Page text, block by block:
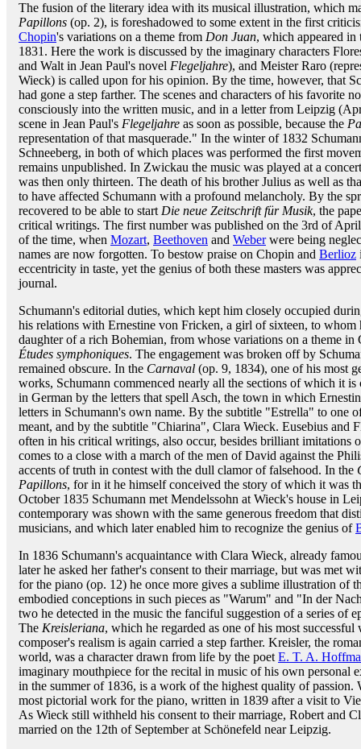
The fusion of the literary idea with its musical illustration, which
Papillons (op. 2), is foreshadowed to some extent in the first
Chopin's variations on a theme from Don Juan, which appeared in
1831. Here the work is discussed by the imaginary characters
and Walt in Jean Paul's novel Flegeljahre), and Meister Raro
Wieck) is called upon for his opinion. By the time, however, that
had gone a step farther. The scenes and characters of his favorite
consciously into the written music, and in a letter from Leipzig
scene in Jean Paul's Flegeljahre as soon as possible, because the
representation of that masquerade." In the winter of 1832
Schneeberg, in both of which places was performed the first
remains unpublished. In Zwickau the music was played at a
was then only thirteen. The death of his brother Julius as well as
to have affected Schumann with a profound melancholy. By the
recovered to be able to start Die neue Zeitschrift für Musik, the
critical writings. The first number was published on the 3rd of
of the time, when Mozart, Beethoven and Weberwere being
names are now forgotten. To bestow praise on Chopin and Berlioz
eccentricity in taste, yet the genius of both these masters was
journal.
Schumann's editorial duties, which kept him closely occupied
his relations with Ernestine von Fricken, a girl of sixteen, to whom
daughter of a rich Bohemian, from whose variations on a theme
Études symphoniques. The engagement was broken off by
remained obscure. In the Carnaval (op. 9, 1834), one of his most
works, Schumann commenced nearly all the sections of which it
in German by the letters that spell Asch, the town in which
letters in Schumann's own name. By the subtitle "Estrella" to one
meant, and by the subtitle "Chiarina", Clara Wieck. Eusebius and
often in his critical writings, also occur, besides brilliant imitations
comes to a close with a march of the men of David against the
accents of truth in contest with the dull clamor of falsehood. In the
Papillons, for in it he himself conceived the story of which it was
October 1835 Schumann met Mendelssohn at Wieck's house in
contemporary was shown with the same generous freedom that
musicians, and which later enabled him to recognize the genius of
In 1836 Schumann's acquaintance with Clara Wieck, already
later he asked her father's consent to their marriage, but was met
for the piano (op. 12) he once more gives a sublime illustration of
embodied conceptions in such pieces as "Warum" and "In der
two he detected in the music the fanciful suggestion of a series of
The Kreisleriana, which he regarded as one of his most
composer's realism is again carried a step farther. Kreisler, the
world, was a character drawn from life by the poet E. T. A.
imaginary mouthpiece for the recital in music of his own personal
in the summer of 1836, is a work of the highest quality of passion.
most pictorial work for the piano, written in 1839 after a visit to
As Wieck still withheld his consent to their marriage, Robert and
married on the 12th of September at Schönefeld near Leipzig.